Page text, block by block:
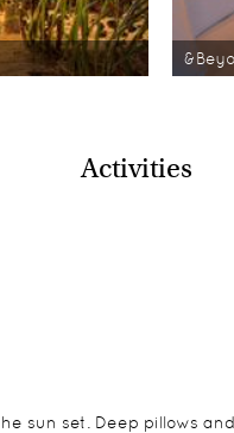
Activities
set. Deep pillows